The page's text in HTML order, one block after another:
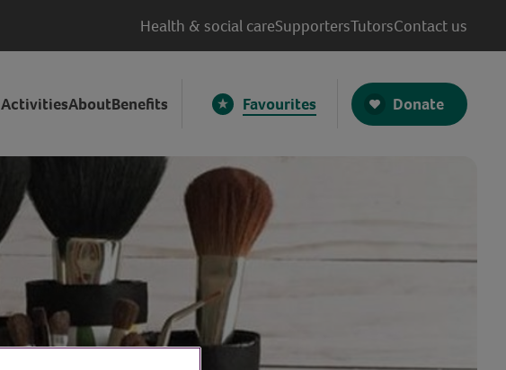
Health & social careSupportersTutorsContact us
ActivitiesAboutBenefits Favourites Donate